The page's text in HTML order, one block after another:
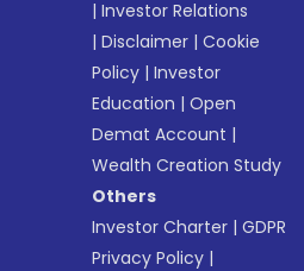
|Investor Relations
|Disclaimer |Cookie
Policy |Investor
Education |Open
Demat Account |
Wealth Creation Study
Others
Investor Charter |GDPR
Privacy Policy |